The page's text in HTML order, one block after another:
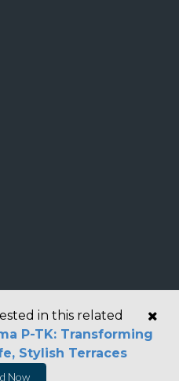
in this related
P-TK: Transforming
Stylish Terraces
Now